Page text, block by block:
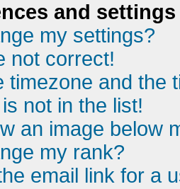
and settings
my settings?
not correct!
timezone and the
not in the list!
an image below
my rank?
email link for a